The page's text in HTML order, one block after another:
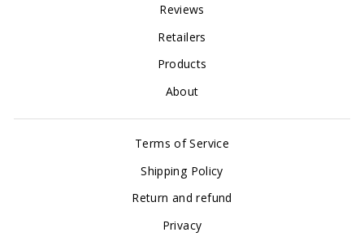
Reviews
Retailers
Products
About
Terms of Service
Shipping Policy
Return and refund
Privacy